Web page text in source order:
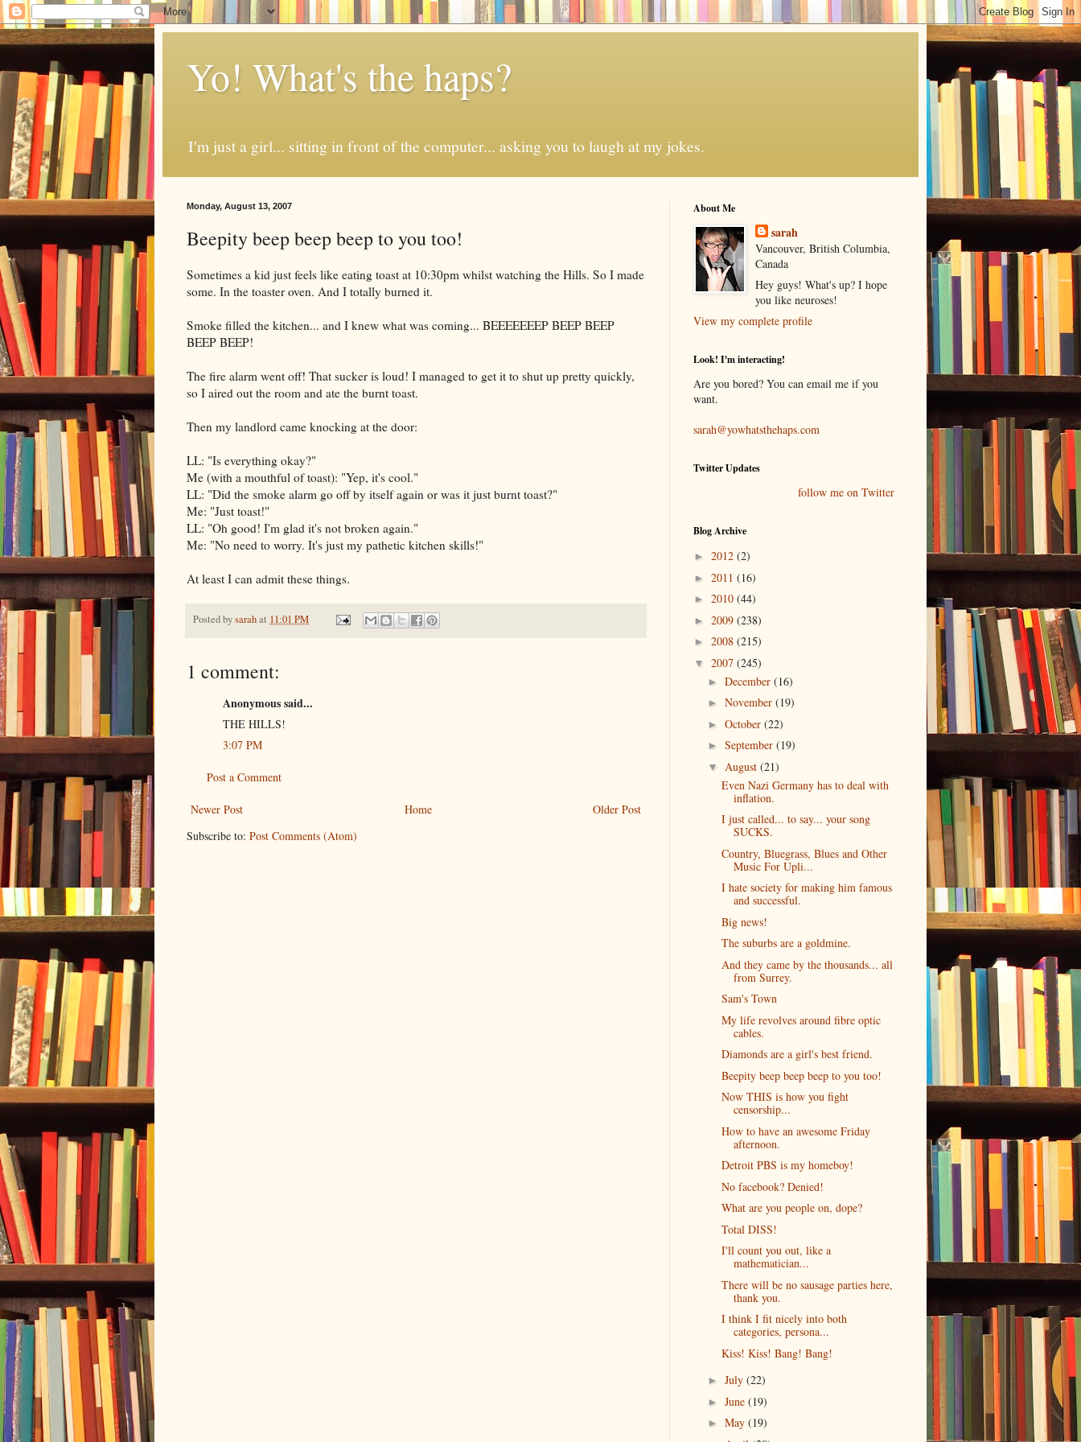
Yo! What's the haps?
I'm just a girl... sitting in front of the computer... asking you to laugh at my jokes.
Monday, August 13, 2007
Beepity beep beep beep to you too!
Sometimes a kid just feels like eating toast at 10:30pm whilst watching the Hills. So I made
some. In the toaster oven. And I totally burned it.
Smoke filled the kitchen... and I knew what was coming... BEEEEEEEP BEEP BEEP
BEEP BEEP!
The fire alarm went off! That sucker is loud! I managed to get it to shut up pretty quickly,
so I aired out the room and ate the burnt toast.
Then my landlord came knocking at the door:
LL: "Is everything okay?"
Me (with a mouthful of toast): "Yep, it's cool."
LL: "Did the smoke alarm go off by itself again or was it just burnt toast?"
Me: "Just toast!"
LL: "Oh good! I'm glad it's not broken again."
Me: "No need to worry. It's just my pathetic kitchen skills!"
At least I can admit these things.
Posted bysarahat 11:01 PM
1 comment:
Anonymous said...
THE HILLS!
3:07 PM
Post a Comment
Newer Post Older Post
Home
Subscribe to: Post Comments (Atom)
About Me
sarah
Vancouver, British Columbia,
Canada
Hey guys! What's up? I hope
you like neuroses!
View my complete profile
Look! I'm interacting!
Are you bored? You can email me if you
want.
sarah@yowhatsthehaps.com
Twitter Updates
follow me on Twitter
Blog Archive
► 2012 (2)
► 2011 (16)
► 2010 (44)
► 2009 (238)
► 2008 (215)
▼ 2007 (245)
► December (16)
► November (19)
► October (22)
► September (19)
▼ August (21)
Even Nazi Germany has to deal with
inflation.
I just called... to say... your song
SUCKS.
Country, Bluegrass, Blues and Other
Music For Upli...
I hate society for making him famous
and successful.
Big news!
The suburbs are a goldmine.
And they came by the thousands... all
from Surrey.
Sam's Town
My life revolves around fibre optic
cables.
Diamonds are a girl's best friend.
Beepity beep beep beep to you too!
Now THIS is how you fight
censorship...
How to have an awesome Friday
afternoon.
Detroit PBS is my homeboy!
No facebook? Denied!
What are you people on, dope?
Total DISS!
I'll count you out, like a
mathematician...
There will be no sausage parties here,
thank you.
I think I fit nicely into both
categories, persona...
Kiss! Kiss! Bang! Bang!
► July (22)
► June (19)
► May (19)